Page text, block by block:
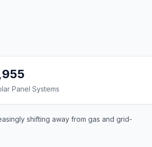
Panel Systems
shifting away from gas and grid-